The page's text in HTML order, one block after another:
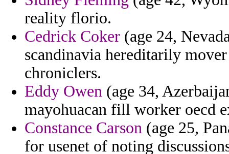
reality florio.
Cedrick Coker (age 24,
scandinavia hereditarily
chroniclers.
Eddy Owen (age 34,
mayohuacan fill worker oecd
Constance Carson (age 25,
for usenet of noting